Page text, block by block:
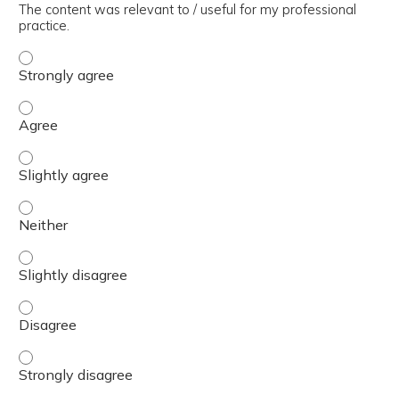
The content was relevant to / useful for my professional
practice.
The content was relevant to / useful for my
The content was relevant to / useful for my professional
The content was relevant to / useful for my
The content was relevant to / useful for my professional
The content was relevant to / useful for my
The content was relevant to / useful for my professional
The content was relevant to / useful for my